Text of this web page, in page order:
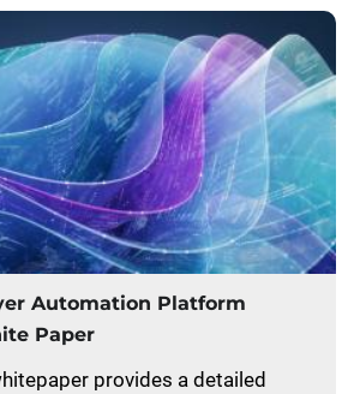
Automation Platform
Paper
provides a detailed